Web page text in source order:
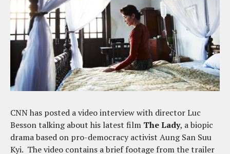
CNN has posted a video interview with director Luc
Besson talking about his latest film The Lady, a biopic
drama based on pro-democracy activist Aung San Suu
Kyi. The video contains a brief footage from the trailer